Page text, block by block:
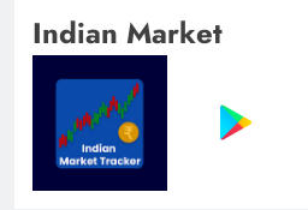
Indian Market